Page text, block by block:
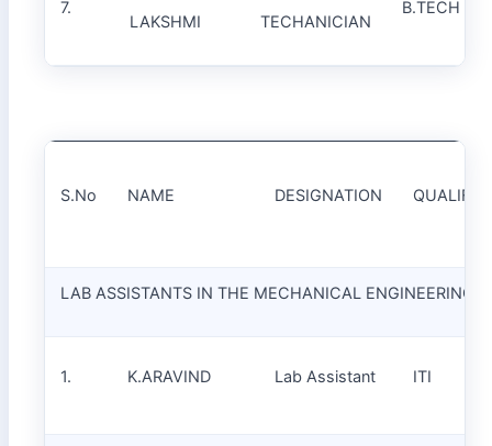
7.
LAKSHMI
TECHANICIAN
B.TECH
S.No NAME DESIGNATION
LAB ASSISTANTS IN THE MECHANICAL
1. K.ARAVIND Lab Assistant ITI